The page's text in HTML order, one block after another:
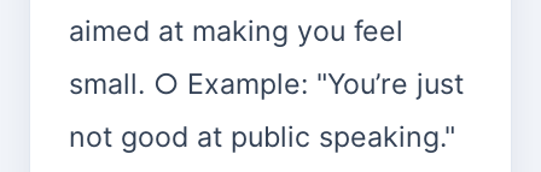
aimed at making you feel
small. ○ Example: "You’re just
not good at public speaking."